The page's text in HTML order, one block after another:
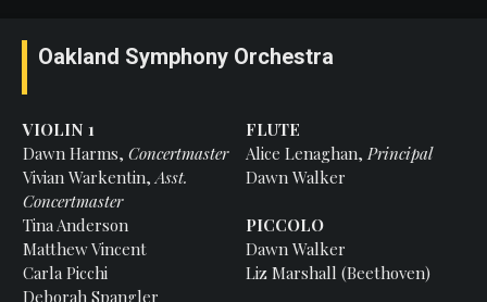
Oakland Symphony Orchestra
VIOLIN 1
Dawn Harms, Concertmaster
Vivian Warkentin, Asst.
Concertmaster
Tina Anderson
Matthew Vincent
Carla Picchi
Deborah Spangler
FLUTE
Alice Lenaghan, Principal
Dawn Walker
PICCOLO
Dawn Walker
Liz Marshall (Beethoven)